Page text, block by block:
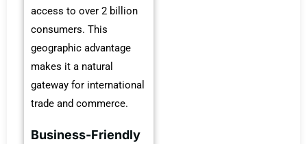
access to over 2 billion
consumers. This
geographic advantage
makes it a natural
gateway for international
trade and commerce.
Business-Friendly